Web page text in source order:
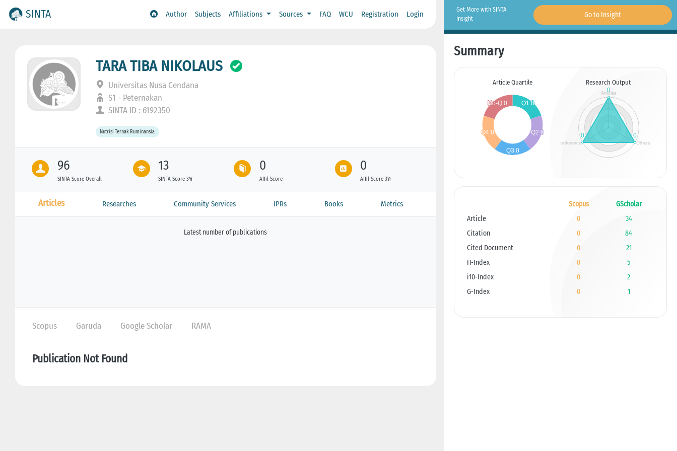
SINTA Author Subjects Affiliations Sources FAQ WCU Registration Login
TARA TIBA NIKOLAUS
Universitas Nusa Cendana
S1 - Peternakan
SINTA ID : 6192350
Nutrisi Ternak Ruminansia
96
SINTA Score Overall
13
SINTA Score 3Yr
0
Affil Score
0
Affil Score 3Yr
Articles Researches Community Services IPRs Books Metrics
Latest number of publications
Scopus Garuda Google Scholar RAMA
Publication Not Found
Get More with SINTA
Insight
Go to Insight
Summary
Article Quartile Research Output
Scopus
GScholar
Article
0
34
Citation
0
84
Cited Document
0
21
H-Index
0
5
i10-Index
0
2
G-Index
0 1